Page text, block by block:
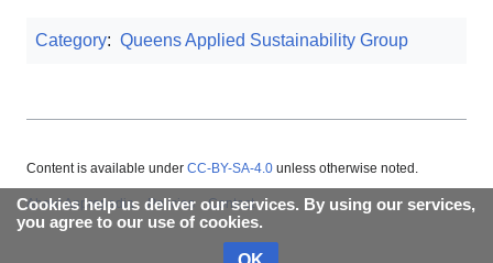
Category: Queens Applied Sustainability Group
Cookies help us deliver our services. By using our services,
you agree to our use of cookies.
Content is available under CC-BY-SA-4.0 unless otherwise noted.
About Appropedia Policies Contact